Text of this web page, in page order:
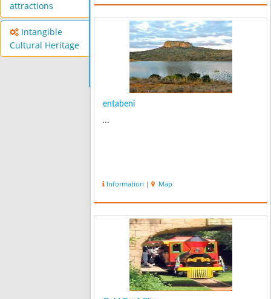
attractions
Intangible
Cultural Heritage
entabeni
...
Information | Map